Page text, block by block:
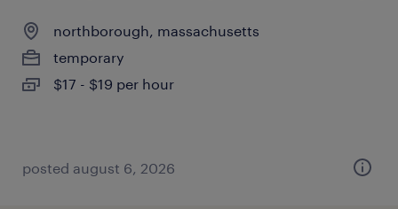
northborough, massachusetts
temporary
$17 - $19 per hour
posted august 6, 2026